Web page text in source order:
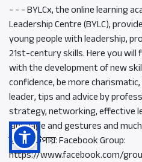
- - - BYLCx, the online learning
Leadership Centre (BYLC),
young people with leadership,
21st-century skills. Here you
with the development of new
confidence, be more
leader, tips and advice by
strategy, networking, effective
language and gestures and
হওয়ার উপায়: Facebook Group:
https://www.facebook.com/